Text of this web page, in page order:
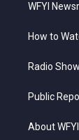
WFYI
How to
Radio
Public
About